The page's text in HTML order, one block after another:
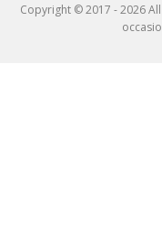
Copyright © 2017 - 2026